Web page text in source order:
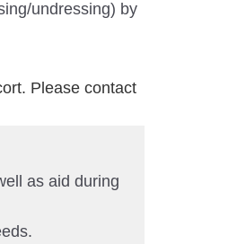
undressing) by
Please contact
as aid during